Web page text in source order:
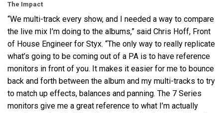
The Impact
“We multi-track every show, and I needed a way to compare
the live mix I’m doing to the albums,” said Chris Hoff, Front
of House Engineer for Styx. “The only way to really replicate
what’s going to be coming out of a PA is to have reference
monitors in front of you. It makes it easier for me to bounce
back and forth between the album and my multi-tracks to try
to match up effects, balances and panning. The 7 Series
monitors give me a great reference to what I’m actually